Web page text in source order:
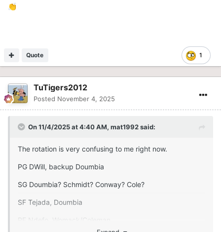
👏
1
Quote
TuTigers2012
Posted November 4, 2025
On 11/4/2025 at 4:40 AM, mat1992said:
The rotation is very confusing to me right now.
PG DWill, backup Doumbia
SG Doumbia? Schmidt? Conway? Cole?
SF Tejada, Doumbia
PF Ndefo, Womack/Coleman